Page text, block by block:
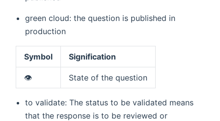
green cloud: the question is published in
production
Symbol Signification
👁️ State of the question
to validate: The status to be validated means
that the response is to be reviewed or